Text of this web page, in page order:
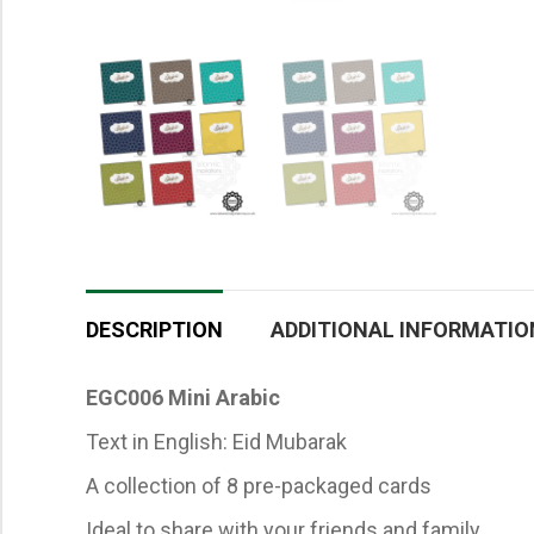
DESCRIPTION ADDITIONAL
EGC006 Mini Arabic
Text in English: Eid Mubarak
A collection of 8 pre-packaged cards